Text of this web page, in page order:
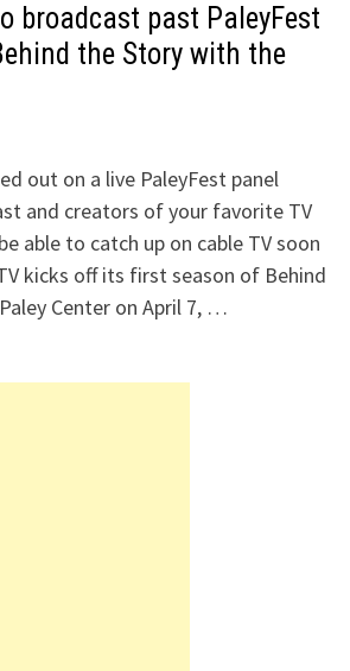
broadcast past PaleyFest
the Story with the
out on a live PaleyFest panel
and creators of your favorite TV
able to catch up on cable TV soon
kicks off its first season of Behind
Center on April 7, …